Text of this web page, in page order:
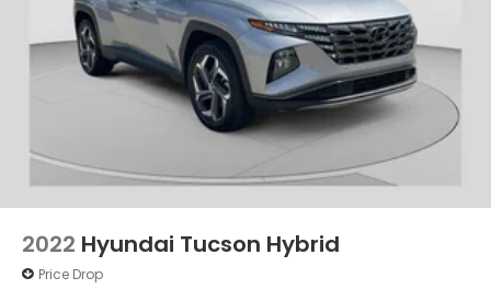
2022 Hyundai Tucson Hybrid
Price Drop